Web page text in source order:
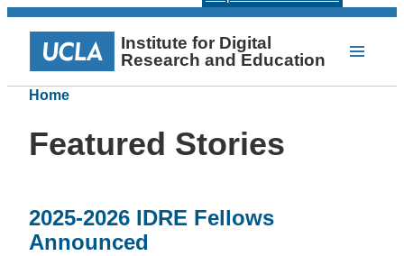
Institute for Digital
Research and Education
Home
Featured Stories
2025-2026 IDRE Fellows
Announced